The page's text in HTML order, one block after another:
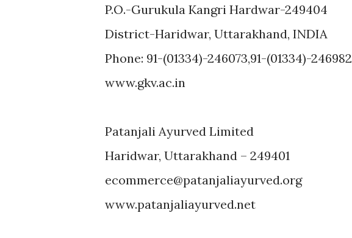
P.O.-Gurukula Kangri Hardwar-249404
District-Haridwar, Uttarakhand, INDIA
Phone: 91-(01334)-246073,91-(01334)-246982
www.gkv.ac.in
Patanjali Ayurved Limited
Haridwar, Uttarakhand – 249401
ecommerce@patanjaliayurved.org
www.patanjaliayurved.net